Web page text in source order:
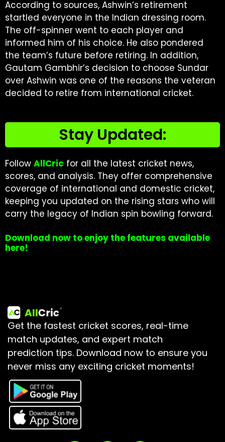
According to sources, Ashwin’s retirement
startled everyone in the Indian dressing room.
The off-spinner went to each player and
informed him of his choice. He also pondered
the team’s future before retiring. In addition,
Gautam Gambhir’s decision to choose Sundar
over Ashwin was one of the reasons the veteran
decided to retire from international cricket.
Stay Updated:
Follow AllCric for all the latest cricket news,
scores, and analysis. They offer comprehensive
coverage of international and domestic cricket,
keeping you updated on the rising stars who will
carry the legacy of Indian spin bowling forward.
Download now to enjoy the features available
here!
Get the fastest cricket scores, real-time
match updates, and expert match
prediction tips. Download now to ensure you
never miss any exciting cricket moments!